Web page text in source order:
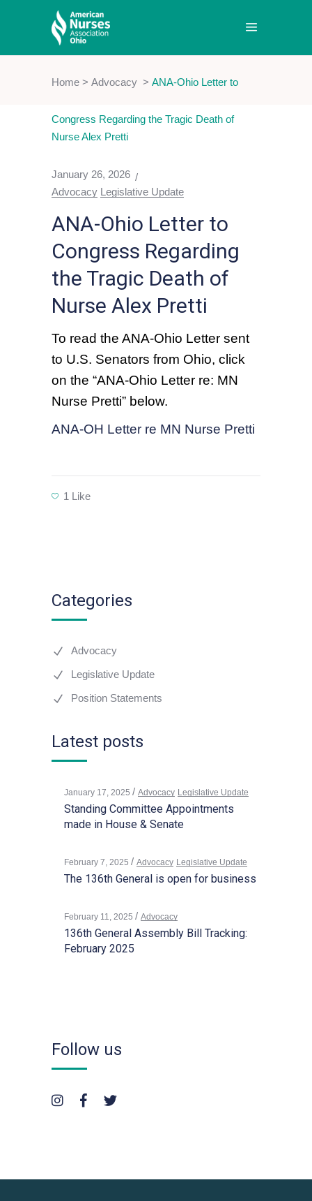
Home > Advocacy > ANA-Ohio Letter to
Congress Regarding the Tragic Death of
Nurse Alex Pretti
January 26, 2026
Advocacy Legislative Update
ANA-Ohio Letter to
Congress Regarding
the Tragic Death of
Nurse Alex Pretti
To read the ANA-Ohio Letter sent
to U.S. Senators from Ohio, click
on the “ANA-Ohio Letter re: MN
Nurse Pretti” below.
ANA-OH Letter re MN Nurse Pretti
1 Like
Categories
Advocacy
Legislative Update
Position Statements
Latest posts
January 17, 2025 Advocacy Legislative Update
Standing Committee Appointments
made in House & Senate
February 7, 2025 Advocacy Legislative Update
The 136th General is open for business
February 11, 2025 Advocacy
136th General Assembly Bill Tracking:
February 2025
Follow us